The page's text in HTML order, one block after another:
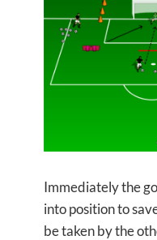
Immediately the
into position to
be taken by the